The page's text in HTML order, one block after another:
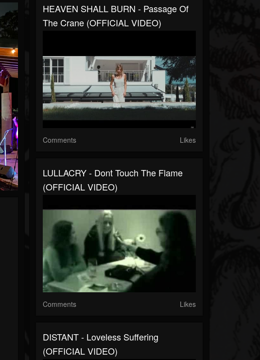
HEAVEN SHALL BURN - Passage Of
The Crane (OFFICIAL VIDEO)
Comments Likes
LULLACRY - Dont Touch The Flame
(OFFICIAL VIDEO)
Comments Likes
DISTANT - Loveless Suffering
(OFFICIAL VIDEO)